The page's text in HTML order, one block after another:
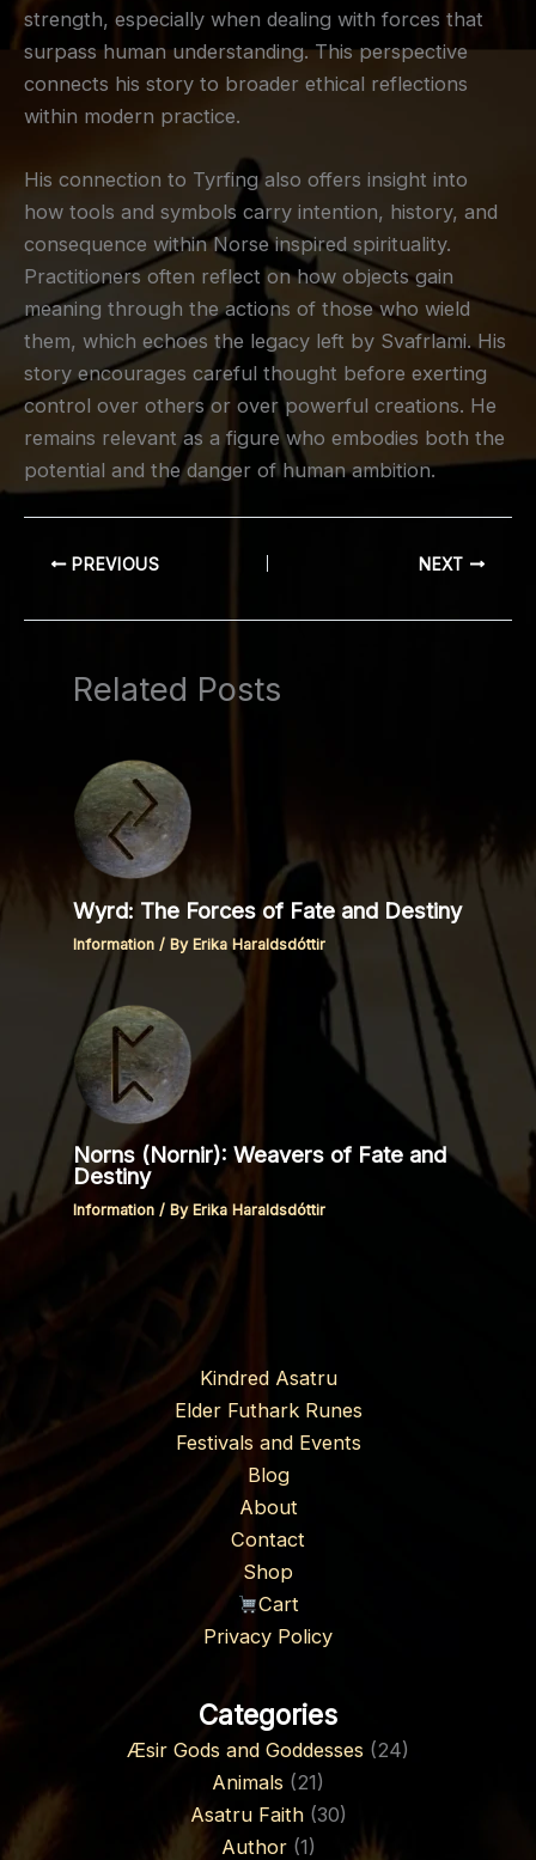
strength, especially when dealing with forces that
surpass human understanding. This perspective
connects his story to broader ethical reflections
within modern practice.
His connection to Tyrfing also offers insight into
how tools and symbols carry intention, history, and
consequence within Norse inspired spirituality.
Practitioners often reflect on how objects gain
meaning through the actions of those who wield
them, which echoes the legacy left by Svafrlami. His
story encourages careful thought before exerting
control over others or over powerful creations. He
remains relevant as a figure who embodies both the
potential and the danger of human ambition.
PREVIOUS NEXT
Related Posts
Wyrd: The Forces of Fate and Destiny
Information / ByErika Haraldsdóttir
Norns (Nornir): Weavers of Fate and
Destiny
Information / By Erika Haraldsdóttir
Kindred Asatru
Elder Futhark Runes
Festivals and Events
Blog
About
Contact
Shop
Cart
Privacy Policy
Categories
Æsir Gods and Goddesses (24)
Animals (21)
Asatru Faith(30)
Author(1)